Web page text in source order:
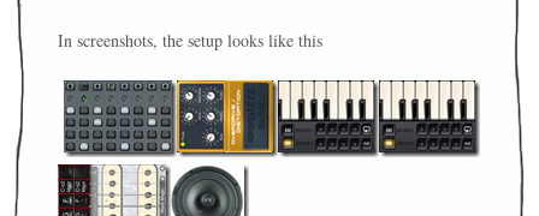
In screenshots, the setup looks like this